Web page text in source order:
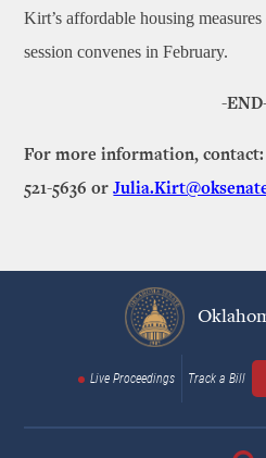
Kirt’s affordable housing
session convenes in February.
-
For more information,
521-5636 or
Live Proceedings Track a Bill